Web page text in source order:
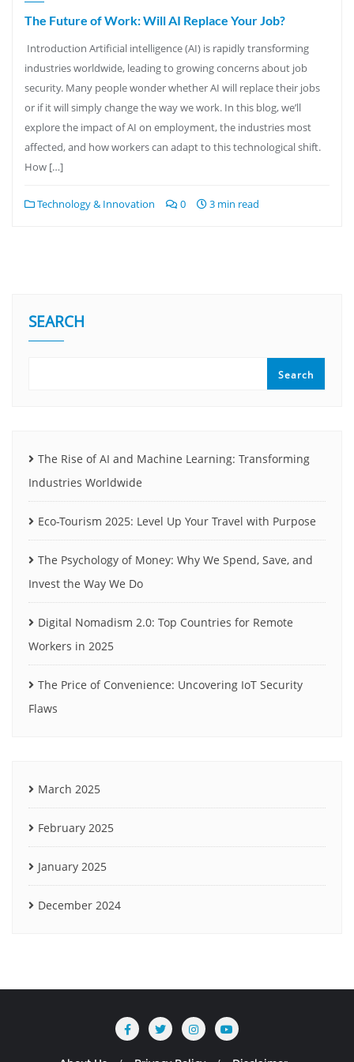
The Future of Work: Will AI Replace Your Job?
Introduction Artificial intelligence (AI) is rapidly transforming
industries worldwide, leading to growing concerns about job
security. Many people wonder whether AI will replace their jobs
or if it will simply change the way we work. In this blog, we’ll
explore the impact of AI on employment, the industries most
affected, and how workers can adapt to this technological shift.
How […]
Technology & Innovation 0 3 min read
SEARCH
Search
The Rise of AI and Machine Learning: Transforming
Industries Worldwide
Eco-Tourism 2025: Level Up Your Travel with Purpose
The Psychology of Money: Why We Spend, Save, and
Invest the Way We Do
Digital Nomadism 2.0: Top Countries for Remote
Workers in 2025
The Price of Convenience: Uncovering IoT Security
Flaws
March 2025
February 2025
January 2025
December 2024